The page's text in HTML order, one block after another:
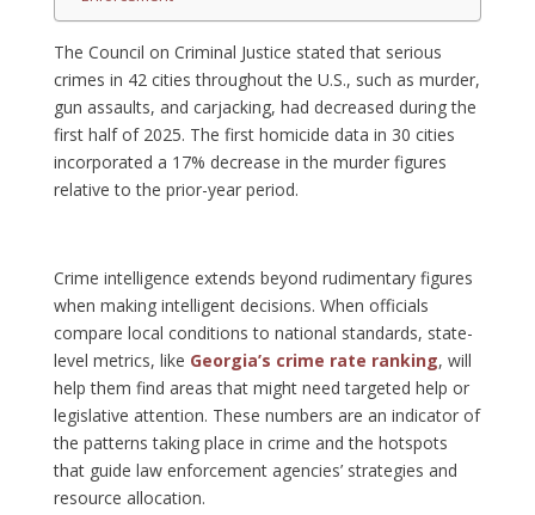
The Council on Criminal Justice stated that serious
crimes in 42 cities throughout the U.S., such as murder,
gun assaults, and carjacking, had decreased during the
first half of 2025. The first homicide data in 30 cities
incorporated a 17% decrease in the murder figures
relative to the prior-year period.
Crime intelligence extends beyond rudimentary figures
when making intelligent decisions. When officials
compare local conditions to national standards, state-
level metrics, like Georgia’s crime rate ranking, will
help them find areas that might need targeted help or
legislative attention. These numbers are an indicator of
the patterns taking place in crime and the hotspots
that guide law enforcement agencies’ strategies and
resource allocation.